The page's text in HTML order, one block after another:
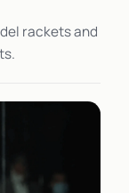
rackets and